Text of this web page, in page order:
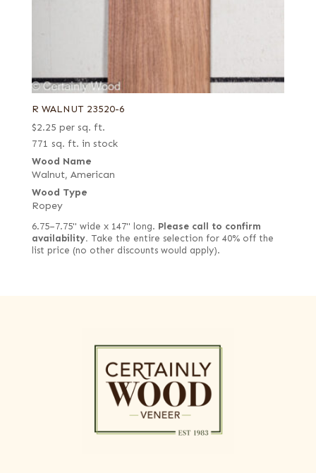
R WALNUT 23520-6
$2.25 per sq. ft.
771 sq. ft. in stock
Wood Name
Walnut, American
Wood Type
Ropey
6.75–7.75" wide x 147" long. Please call to confirm
availability. Take the entire selection for 40% off the
list price (no other discounts would apply).